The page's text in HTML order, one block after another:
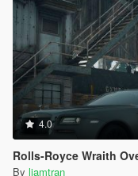
4.0
Rolls-Royce Wraith
By liamtran